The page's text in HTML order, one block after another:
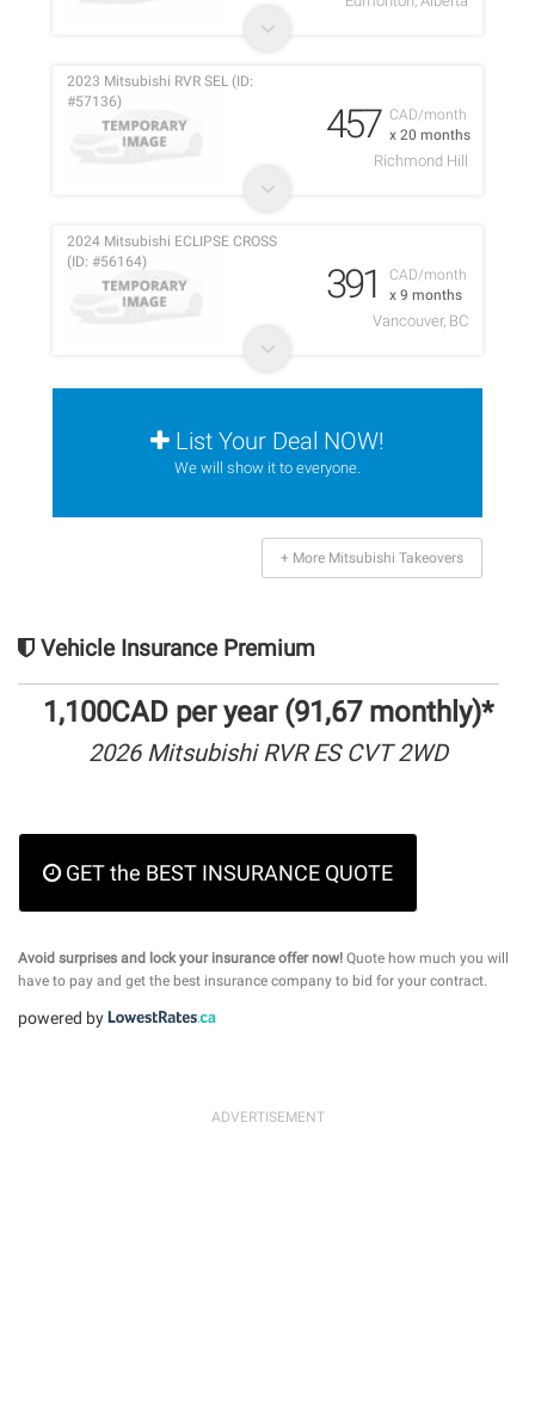
CAD/month
x 20 months
2023 Mitsubishi RVR SEL (ID:
#57136)
457
Richmond Hill
CAD/month
x 9 months
2024 Mitsubishi ECLIPSE CROSS
(ID: #56164)
391
Vancouver, BC
List Your Deal NOW!
We will show it to everyone.
+ More Mitsubishi Takeovers
Vehicle Insurance Premium
1,100CAD per year (91,67 monthly)*
2026 Mitsubishi RVR ES CVT 2WD
GET the BEST INSURANCE QUOTE
Avoid surprises and lock your insurance offer now! Quote how much you will
have to pay and get the best insurance company to bid for your contract.
powered by